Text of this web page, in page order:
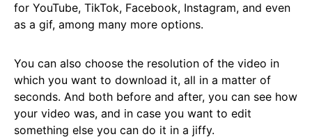
for YouTube, TikTok, Facebook, Instagram, and even
as a gif, among many more options.
You can also choose the resolution of the video in
which you want to download it, all in a matter of
seconds. And both before and after, you can see how
your video was, and in case you want to edit
something else you can do it in a jiffy.